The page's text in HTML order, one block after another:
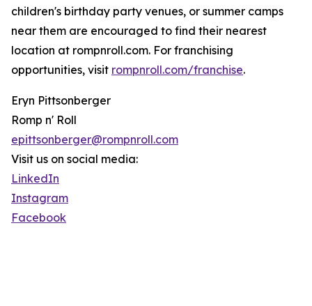
children's birthday party venues, or summer camps
near them are encouraged to find their nearest
location at rompnroll.com. For franchising
opportunities, visit rompnroll.com/franchise.
Eryn Pittsonberger
Romp n' Roll
epittsonberger@rompnroll.com
Visit us on social media:
LinkedIn
Instagram
Facebook